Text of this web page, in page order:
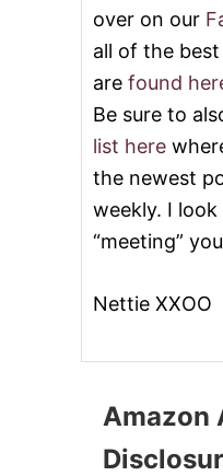
over on our
all of the
are found
Be sure to
list here
the newest
weekly. I
“meeting”
Nettie XXOO
Amazon